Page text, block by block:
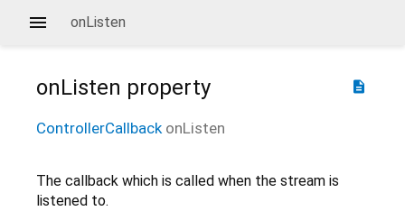
onListen
description
onListen property
ControllerCallback onListen
The callback which is called when the stream is
listened to.